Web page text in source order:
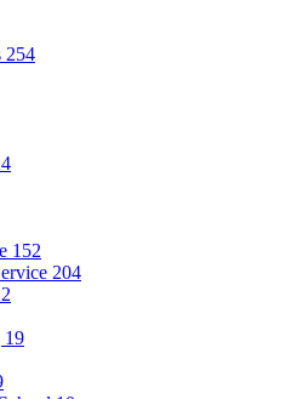
254
152
204
19